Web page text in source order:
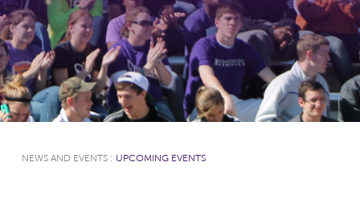
NEWS AND EVENTS : UPCOMING EVENTS